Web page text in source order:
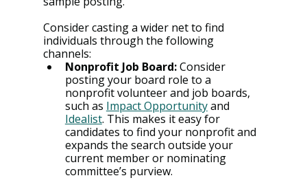
Consider casting a wider net to find
individuals through the following
channels:
Nonprofit Job Board: Consider
posting your board role to a
nonprofit volunteer and job boards,
such as Impact Opportunity and
Idealist. This makes it easy for
candidates to find your nonprofit and
expands the search outside your
current member or nominating
committee’s purview.